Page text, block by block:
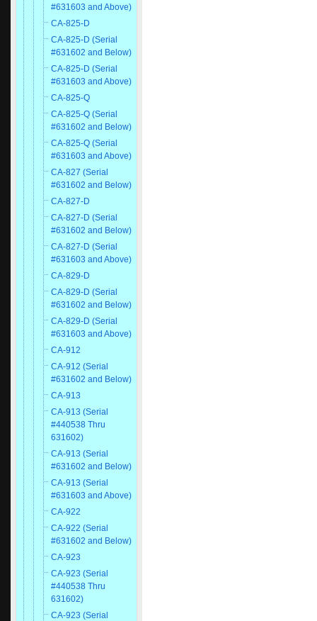
#631603 and Above)
CA-825-D
CA-825-D (Serial
#631602 and Below)
CA-825-D (Serial
#631603 and Above)
CA-825-Q
CA-825-Q (Serial
#631602 and Below)
CA-825-Q (Serial
#631603 and Above)
CA-827 (Serial
#631602 and Below)
CA-827-D
CA-827-D (Serial
#631602 and Below)
CA-827-D (Serial
#631603 and Above)
CA-829-D
CA-829-D (Serial
#631602 and Below)
CA-829-D (Serial
#631603 and Above)
CA-912
CA-912 (Serial
#631602 and Below)
CA-913
CA-913 (Serial
#440538 Thru
631602)
CA-913 (Serial
#631602 and Below)
CA-913 (Serial
#631603 and Above)
CA-922
CA-922 (Serial
#631602 and Below)
CA-923
CA-923 (Serial
#440538 Thru
631602)
CA-923 (Serial